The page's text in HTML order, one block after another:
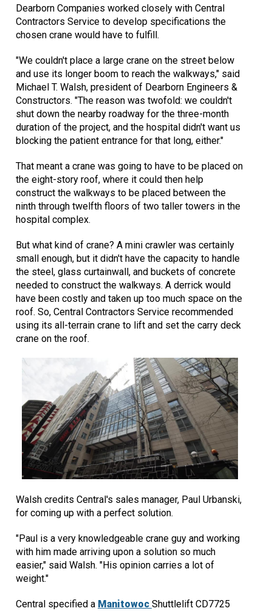
Dearborn Companies worked closely with Central
Contractors Service to develop specifications the
chosen crane would have to fulfill.
"We couldn't place a large crane on the street below
and use its longer boom to reach the walkways," said
Michael T. Walsh, president of Dearborn Engineers &
Constructors. "The reason was twofold: we couldn't
shut down the nearby roadway for the three-month
duration of the project, and the hospital didn't want us
blocking the patient entrance for that long, either."
That meant a crane was going to have to be placed on
the eight-story roof, where it could then help
construct the walkways to be placed between the
ninth through twelfth floors of two taller towers in the
hospital complex.
But what kind of crane? A mini crawler was certainly
small enough, but it didn't have the capacity to handle
the steel, glass curtainwall, and buckets of concrete
needed to construct the walkways. A derrick would
have been costly and taken up too much space on the
roof. So, Central Contractors Service recommended
using its all-terrain crane to lift and set the carry deck
crane on the roof.
Walsh credits Central's sales manager, Paul Urbanski,
for coming up with a perfect solution.
"Paul is a very knowledgeable crane guy and working
with him made arriving upon a solution so much
easier," said Walsh. "His opinion carries a lot of
weight."
Central specified a Manitowoc Shuttlelift CD7725